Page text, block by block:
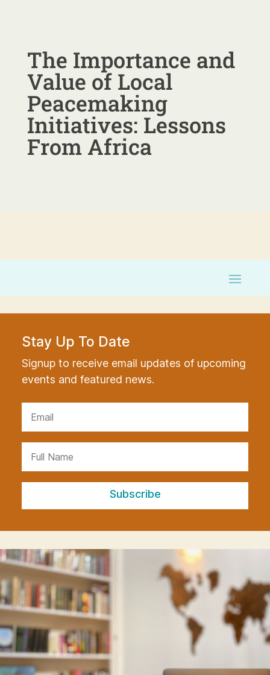
The Importance and
Value of Local
Peacemaking
Initiatives: Lessons
From Africa
Stay Up To Date
Signup to receive email updates of upcoming
events and featured news.
Subscribe